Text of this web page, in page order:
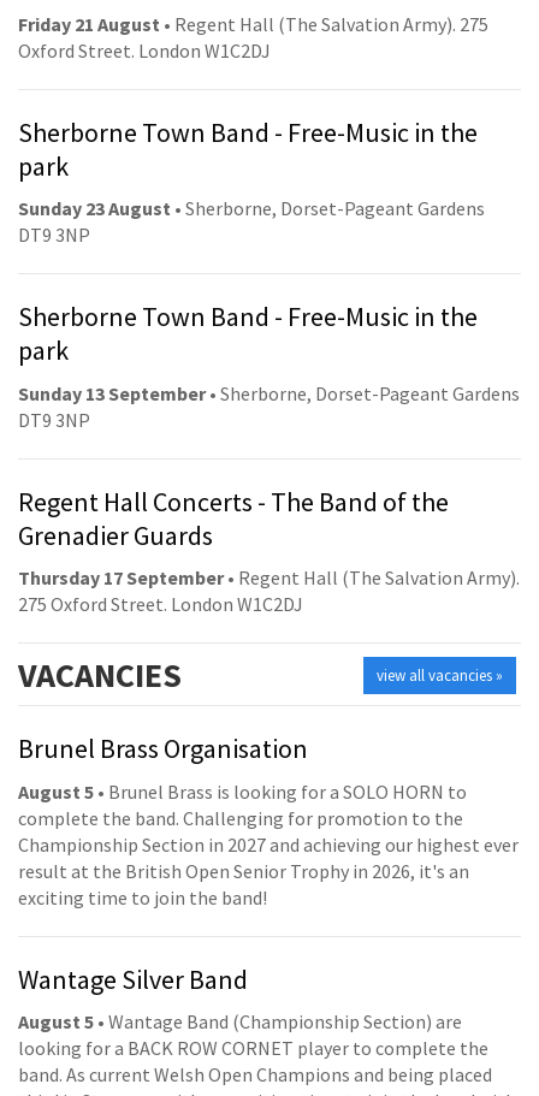
Friday 21 August • Regent Hall (The Salvation Army). 275
Oxford Street. London W1C2DJ
Sherborne Town Band - Free-Music in the
park
Sunday 23 August • Sherborne, Dorset-Pageant Gardens
DT9 3NP
Sherborne Town Band - Free-Music in the
park
Sunday 13 September• Sherborne, Dorset-Pageant Gardens
DT9 3NP
Regent Hall Concerts - The Band of the
Grenadier Guards
Thursday 17 September• Regent Hall (The Salvation Army).
275 Oxford Street. London W1C2DJ
view all vacancies »
VACANCIES
Brunel Brass Organisation
August 5 • Brunel Brass is looking for a SOLO HORN to
complete the band. Challenging for promotion to the
Championship Section in 2027 and achieving our highest ever
result at the British Open Senior Trophy in 2026, it's an
exciting time to join the band!
Wantage Silver Band
August 5 • Wantage Band (Championship Section) are
looking for a BACK ROW CORNET player to complete the
band. As current Welsh Open Champions and being placed